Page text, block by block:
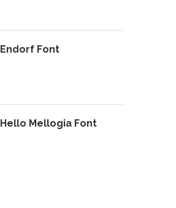
Endorf Font
Hello Mellogia Font